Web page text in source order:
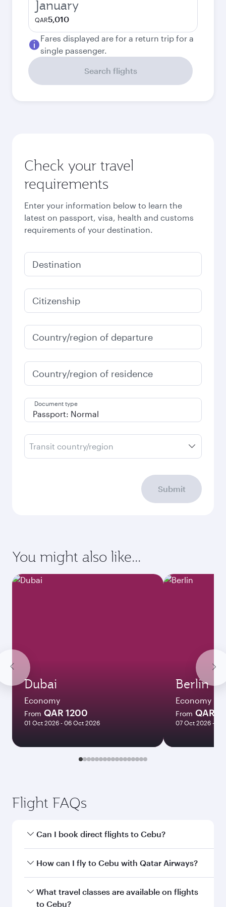
January
QAR5,010
Fares displayed are for a return trip for a
single passenger.
Search flights
Check your travel
requirements
Enter your information below to learn the
latest on passport, visa, health and customs
requirements of your destination.
Destination
Citizenship
Country/region of departure
Country/region of residence
Document type
Transit country/region
Submit
You might also like...
Dubai
Economy
From QAR 1200
01 Oct 2026 - 06 Oct 2026
Berlin
Economy
From QAR
07 Oct 2026 - 21
Flight FAQs
Can I book direct flights to Cebu?
Yes, Qatar Airways operates direct flights to
How can I fly to Cebu with Qatar Airways?
You can fly directly to Cebu with Qatar Airways.
Connect to over 160 destinations via Doha,
What travel classes are available on flights
to Cebu?